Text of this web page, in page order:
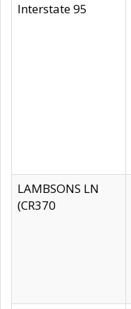
Interstate 95
LAMBSONS LN
(CR370